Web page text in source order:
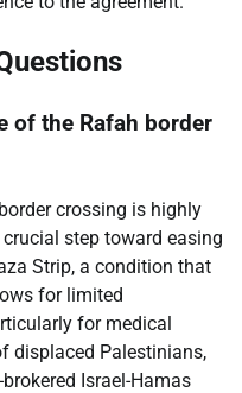
of the Rafah border
crossing is highly
step toward easing
Strip, a condition that
for limited
for medical
displaced Palestinians,
Israel-Hamas